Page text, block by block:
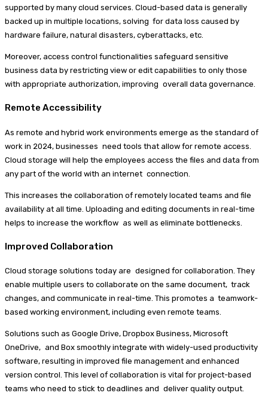
supported by many cloud services. Cloud-based data is generally
backed up in multiple locations, solving for data loss caused by
hardware failure, natural disasters, cyberattacks, etc.
Moreover, access control functionalities safeguard sensitive
business data by restricting view or edit capabilities to only those
with appropriate authorization, improving overall data governance.
Remote Accessibility
As remote and hybrid work environments emerge as the standard of
work in 2024, businesses need tools that allow for remote access.
Cloud storage will help the employees access the files and data from
any part of the world with an internet connection.
This increases the collaboration of remotely located teams and file
availability at all time. Uploading and editing documents in real-time
helps to increase the workflow as well as eliminate bottlenecks.
Improved Collaboration
Cloud storage solutions today are designed for collaboration. They
enable multiple users to collaborate on the same document, track
changes, and communicate in real-time. This promotes a teamwork-
based working environment, including even remote teams.
Solutions such as Google Drive, Dropbox Business, Microsoft
OneDrive, and Box smoothly integrate with widely-used productivity
software, resulting in improved file management and enhanced
version control. This level of collaboration is vital for project-based
teams who need to stick to deadlines and deliver quality output.